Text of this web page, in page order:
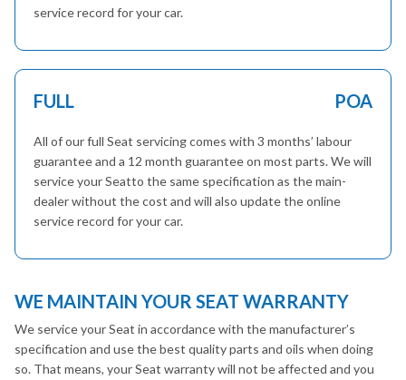
service record for your car.
FULL POA
All of our full Seat servicing comes with 3 months’ labour
guarantee and a 12 month guarantee on most parts. We will
service your Seatto the same specification as the main-
dealer without the cost and will also update the online
service record for your car.
WE MAINTAIN YOUR SEAT WARRANTY
We service your Seat in accordance with the manufacturer’s
specification and use the best quality parts and oils when doing
so. That means, your Seat warranty will not be affected and you